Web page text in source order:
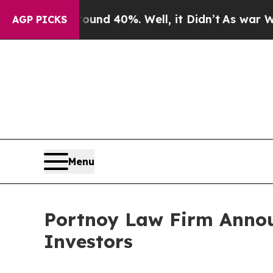
AGP PICKS
Around 40%. Well, it Didn’t As war With
Menu
Portnoy Law Firm
Investors